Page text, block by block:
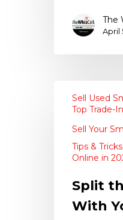
The
April
Sell Used
Top Trade-
Sell Your
Tips &
Online in
Split
With